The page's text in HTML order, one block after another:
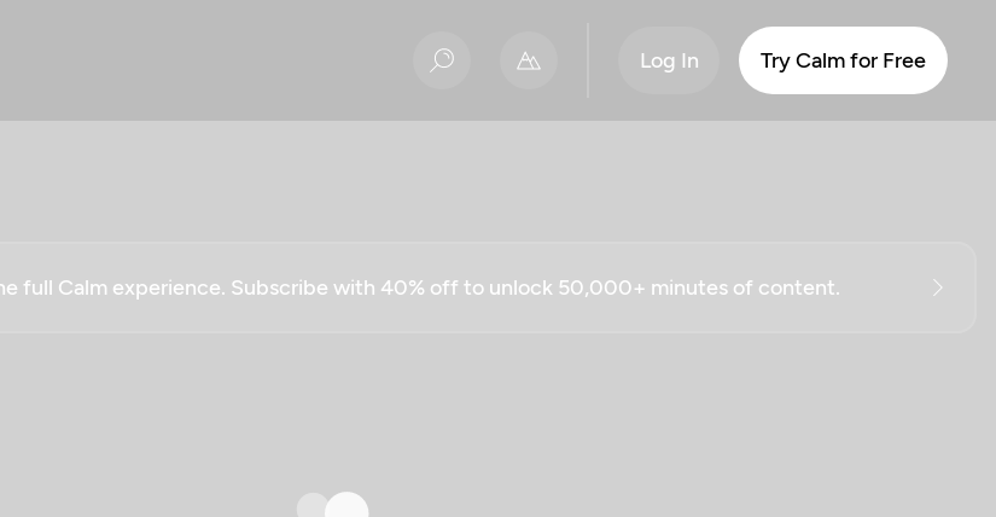
Log In Try Calm for Free
full Calm experience. Subscribe with 40% off to unlock 50,000+ minutes of content.